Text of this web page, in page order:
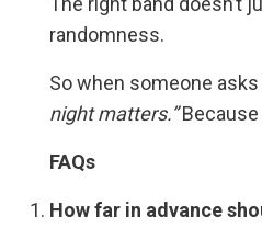
randomness.
So when someone asks
night matters.”Because
FAQs
How far in advance